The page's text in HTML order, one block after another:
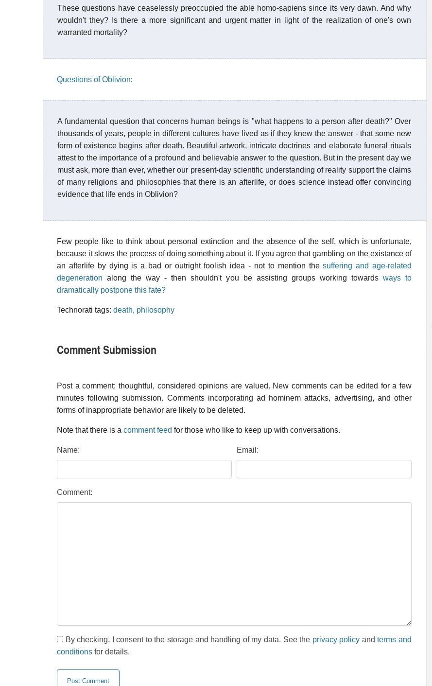
These questions have ceaselessly preoccupied the able homo-sapiens since its very dawn. And why
wouldn't they? Is there a more significant and urgent matter in light of the realization of one's own
warranted mortality?
Questions of Oblivion:
A fundamental question that concerns human beings is "what happens to a person after death?" Over
thousands of years, people in different cultures have lived as if they knew the answer - that some new
form of existence begins after death. Beautiful artwork, intricate doctrines and elaborate funeral rituals
attest to the importance of a profound and believable answer to the question. But in the present day we
must ask, more than ever, whether our present-day scientific understanding of reality support the claims
of many religions and philosophies that there is an afterlife, or does science instead offer convincing
evidence that life ends in Oblivion?
Few people like to think about personal extinction and the absence of the self, which is unfortunate,
because it slows the process of doing something about it. If you agree that gambling on the existance of
an afterlife by dying is a bad or outright foolish idea - not to mention thesuffering and age-related
degeneration along the way - then shouldn't you be assisting groups working towards ways to
dramatically postpone this fate?
Technorati tags: death, philosophy
Comment Submission
Post a comment; thoughtful, considered opinions are valued. New comments can be edited for a few
minutes following submission. Comments incorporating ad hominem attacks, advertising, and other
forms of inappropriate behavior are likely to be deleted.
Note that there is a comment feed for those who like to keep up with conversations.
Name: Email:
Comment:
By checking, I consent to the storage and handling of my data. See the privacy policy andterms and
conditions for details.